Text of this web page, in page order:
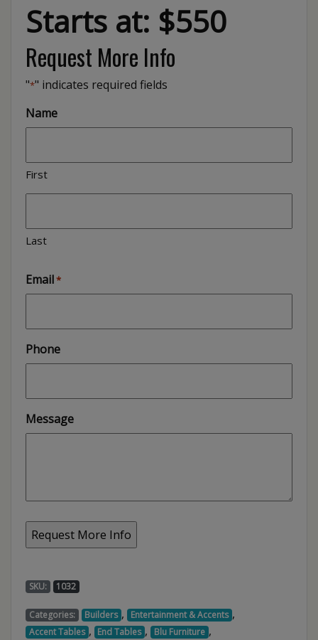
Starts at: $550
Request More Info
"*" indicates required fields
Name
First
Last
Email*
Phone
Message
SKU: 1032
Categories: Builders , Entertainment & Accents ,
Accent Tables , End Tables , Blu Furniture ,